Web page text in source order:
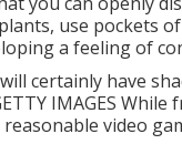
use pockets
a feeling of
certainly have
IMAGES
video